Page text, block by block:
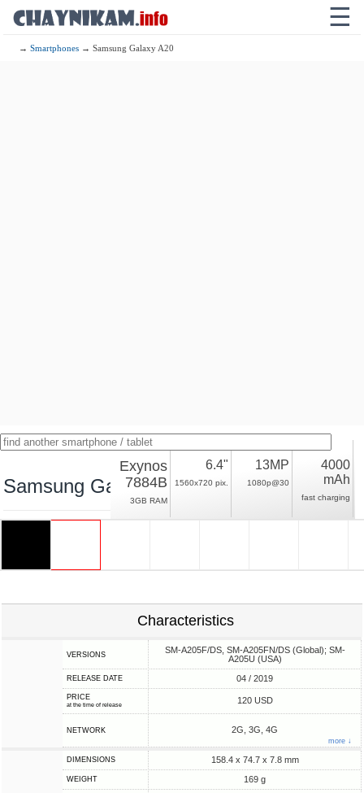
☰
→Smartphones → Samsung Galaxy A20
Samsung Galaxy A20
Exynos
7884B
3GB RAM
6.4"
1560x720 pix.
13MP
1080p@30
4000
mAh
fast charging
Characteristics
VERSIONS
SM-A205F/DS, SM-A205FN/DS (Global); SM-
A205U (USA)
RELEASE DATE 04 / 2019
PRICE
at the time of release 120 USD
NETWORK 2G, 3G, 4G
more ↓
DIMENSIONS 158.4 x 74.7 x 7.8 mm
WEIGHT 169 g